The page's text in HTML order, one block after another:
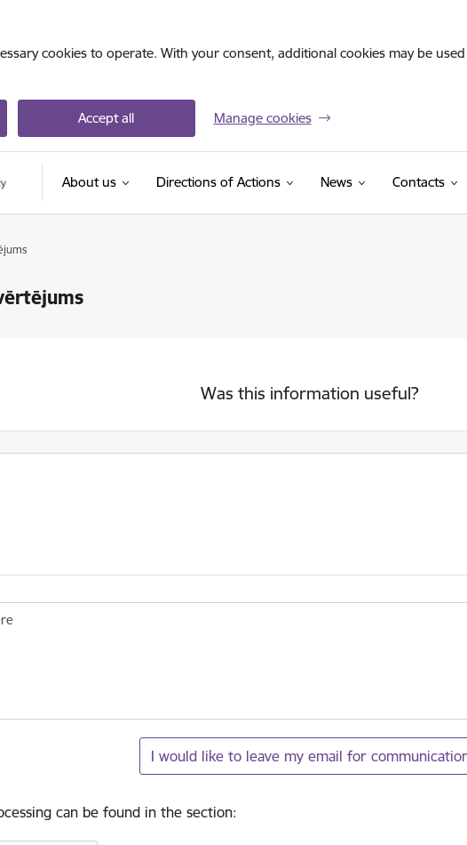
cookies to operate. With your consent, additional cookies may be
Accept all Manage cookies
About us Directions of Actions News Contacts
Was this information useful?
I would like to leave my email for
can be found in the section: